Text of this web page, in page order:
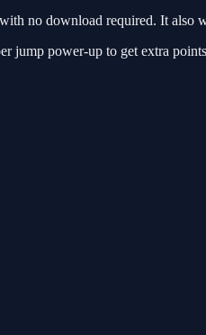
no download required. It also
jump power-up to get extra